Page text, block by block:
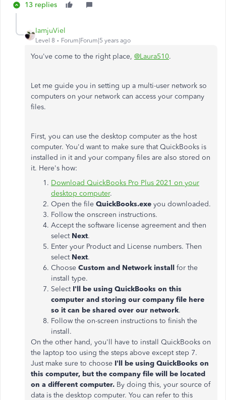
13 replies
IamjuViel
Level 8 Forum|Forum|5 years ago
You've come to the right place, @Laura510.
Let me guide you in setting up a multi-user network so
computers on your network can access your company
files.
First, you can use the desktop computer as the host
computer. You'd want to make sure that QuickBooks is
installed in it and your company files are also stored on
it. Here's how:
Download QuickBooks Pro Plus 2021 on your
desktop computer.
Open the file QuickBooks.exe you downloaded.
Follow the onscreen instructions.
Accept the software license agreement and then
select Next.
Enter your Product and License numbers. Then
select Next.
Choose Custom and Network install for the
install type.
Select I'll be using QuickBooks on this
computer and storing our company file here
so it can be shared over our network.
Follow the on-screen instructions to finish the
install.
On the other hand, you'll have to install QuickBooks on
the laptop too using the steps above except step 7.
Just make sure to choose I'll be using QuickBooks on
this computer, but the company file will be located
on a different computer. By doing this, your source of
data is the desktop computer. You can refer to this